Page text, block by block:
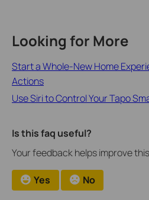
Looking for More
Start a Whole-New Home
Actions
Use Siri to Control Your Tapo
Is this faq useful?
Your feedback helps improve
Yes No